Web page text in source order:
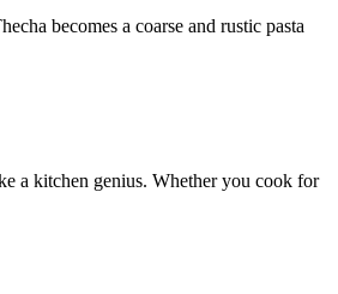
becomes a coarse and rustic pasta
a kitchen genius. Whether you cook for